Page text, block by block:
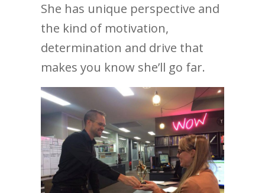
She has unique perspective and
the kind of motivation,
determination and drive that
makes you know she’ll go far.